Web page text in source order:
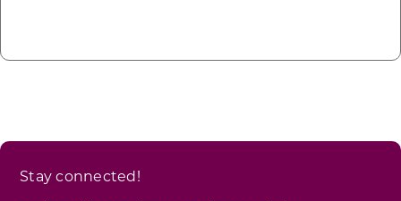
Stay connected!